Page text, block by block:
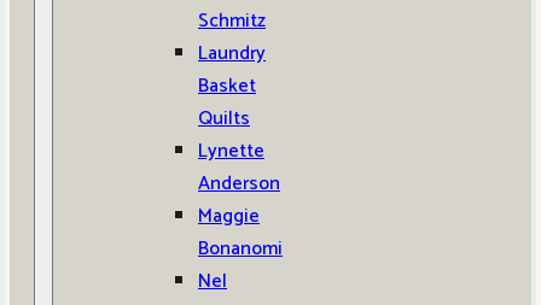
Schmitz
Laundry
Basket
Quilts
Lynette
Anderson
Maggie
Bonanomi
Nel